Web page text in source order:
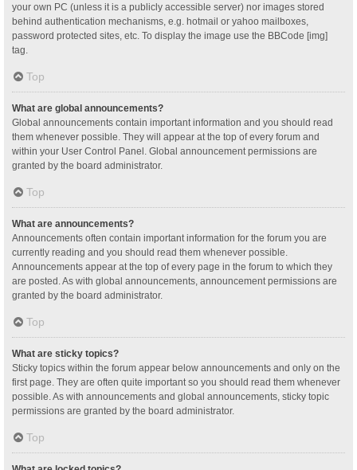
your own PC (unless it is a publicly accessible server) nor images stored
behind authentication mechanisms, e.g. hotmail or yahoo mailboxes,
password protected sites, etc. To display the image use the BBCode [img]
tag.
Top
What are global announcements?
Global announcements contain important information and you should read
them whenever possible. They will appear at the top of every forum and
within your User Control Panel. Global announcement permissions are
granted by the board administrator.
Top
What are announcements?
Announcements often contain important information for the forum you are
currently reading and you should read them whenever possible.
Announcements appear at the top of every page in the forum to which they
are posted. As with global announcements, announcement permissions are
granted by the board administrator.
Top
What are sticky topics?
Sticky topics within the forum appear below announcements and only on the
first page. They are often quite important so you should read them whenever
possible. As with announcements and global announcements, sticky topic
permissions are granted by the board administrator.
Top